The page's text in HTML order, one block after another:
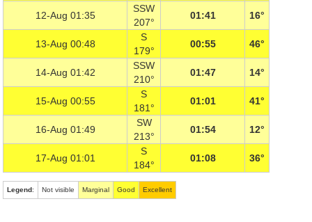
12-Aug 01:35
SSW
207°
01:41 16°
13-Aug 00:48
S
179°
00:55 46°
14-Aug 01:42
SSW
210°
01:47 14°
15-Aug 00:55
S
181°
01:01 41°
16-Aug 01:49
SW
213°
01:54 12°
17-Aug 01:01
S
184°
01:08 36°
Legend: Not visible Marginal Good Excellent